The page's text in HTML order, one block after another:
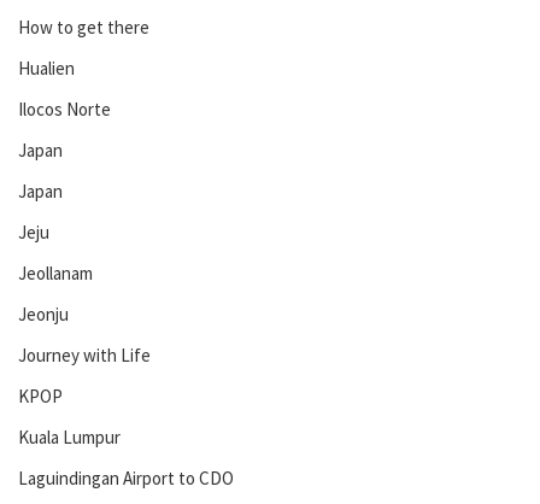
How to get there
Hualien
Ilocos Norte
Japan
Japan
Jeju
Jeollanam
Jeonju
Journey with Life
KPOP
Kuala Lumpur
Laguindingan Airport to CDO